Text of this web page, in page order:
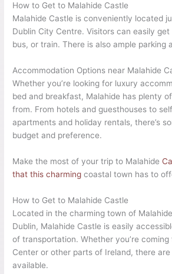
How to Get to Malahide Castle
Malahide Castle is conveniently located
Dublin City Centre. Visitors can easily
bus, or train. There is also ample parking
Accommodation Options near Malahide
Whether you’re looking for luxury
bed and breakfast, Malahide has plenty
from. From hotels and guesthouses to
apartments and holiday rentals, there’s
budget and preference.
Make the most of your trip to Malahide
that this charming coastal town has to
How to Get to Malahide Castle
Located in the charming town of
Dublin, Malahide Castle is easily
of transportation. Whether you’re coming
Center or other parts of Ireland, there
available.